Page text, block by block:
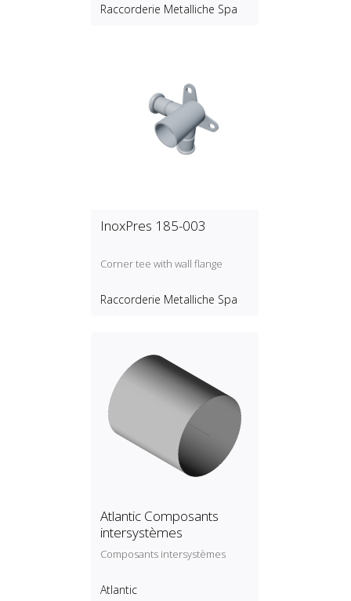
Raccorderie Metalliche Spa
InoxPres 185-003
Corner tee with wall flange
Raccorderie Metalliche Spa
Atlantic Composants
intersystèmes
Composants intersystèmes
Atlantic